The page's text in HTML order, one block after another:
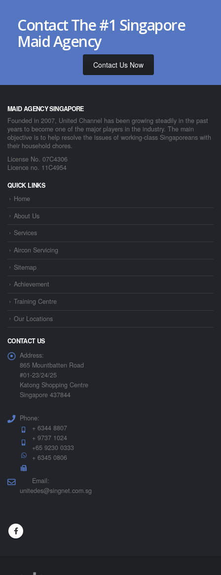
Contact The #1 Singapore
Maid Agency
Contact Us Now
MAID AGENCY SINGAPORE
Founded in 2007, United Channel has been growing steadily in the past
years to become one of the major players in the industry. The main
objective is to help resolve the issues of working-class Singaporeans with
their household chores.
License No. 07C4306
Licence no. 11C4954
QUICK LINKS
Home
About Us
Services
Aircon Servicing
Sitemap
Achievement
Training Centre
Our Locations
CONTACT US
Address:
865 Mountbatten Road
#01-23/24/25
Katong Shopping Centre
Singapore 437844
Phone:
+ 6344 8807
+ 9737 1024
+65 9230 0333
+ 6345 0806
Email:
unitedes@singnet.com.sg